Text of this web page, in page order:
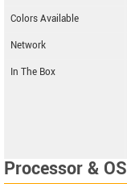
Colors Available
Network
In The Box
Processor & OS